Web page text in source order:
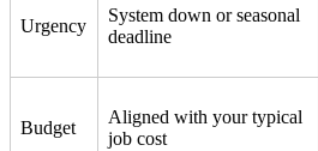
Urgency
System down or seasonal
deadline
Budget
Aligned with your typical
job cost